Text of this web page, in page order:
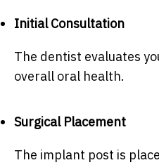
Initial Consultation
The dentist evaluates
overall oral health.
Surgical Placement
The implant post is